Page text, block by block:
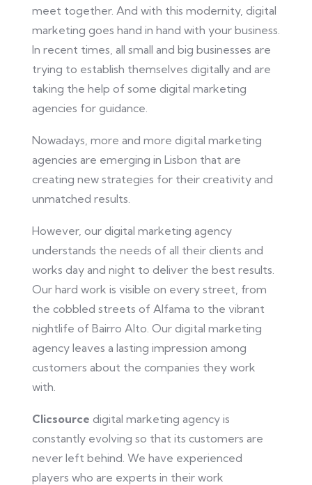
meet together. And with this modernity, digital
marketing goes hand in hand with your business.
In recent times, all small and big businesses are
trying to establish themselves digitally and are
taking the help of some digital marketing
agencies for guidance.
Nowadays, more and more digital marketing
agencies are emerging in Lisbon that are
creating new strategies for their creativity and
unmatched results.
However, our digital marketing agency
understands the needs of all their clients and
works day and night to deliver the best results.
Our hard work is visible on every street, from
the cobbled streets of Alfama to the vibrant
nightlife of Bairro Alto. Our digital marketing
agency leaves a lasting impression among
customers about the companies they work
with.
Clicsource digital marketing agency is
constantly evolving so that its customers are
never left behind. We have experienced
players who are experts in their work